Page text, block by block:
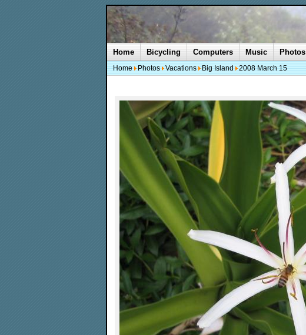
Home Bicycling Computers Music Photos
Home Photos Vacations Big Island 2008 March 15